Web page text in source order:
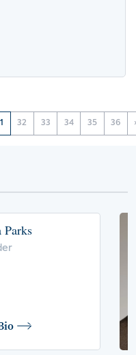
32 33 34 35 36
Parks